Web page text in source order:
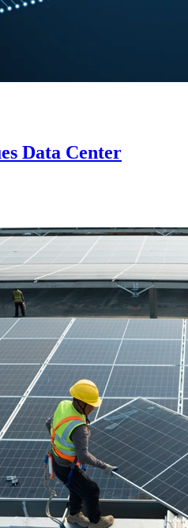
Data Center